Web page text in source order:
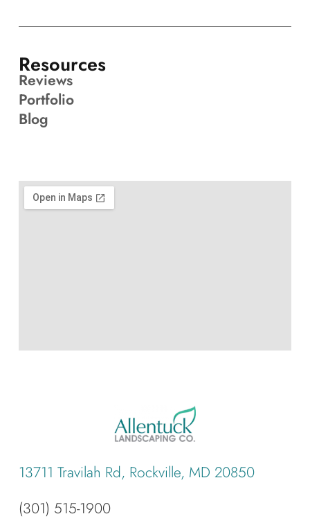
13711 Travilah Rd, Rockville, MD 20850
(301) 515-1900
Resources
Reviews
Portfolio
Blog